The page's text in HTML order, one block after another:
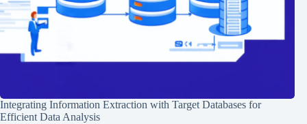
Integrating Information Extraction with Target Databases for
Efficient Data Analysis